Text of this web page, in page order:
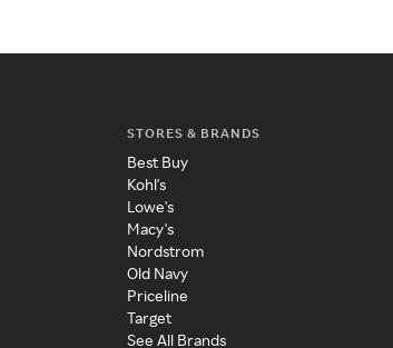
STORES & BRANDS
Best Buy
Kohl's
Lowe's
Macy's
Nordstrom
Old Navy
Priceline
Target
See All Brands